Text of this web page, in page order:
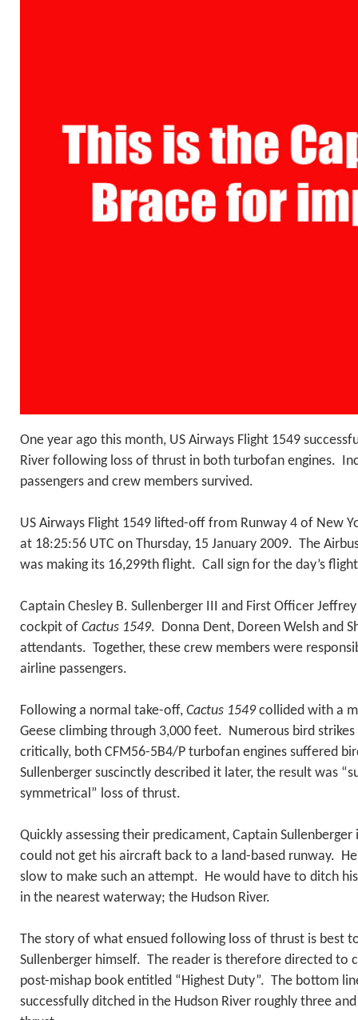
One year ago this month, US Airways Flight 1549
River following loss of thrust in both turbofan engines.
passengers and crew members survived.
US Airways Flight 1549 lifted-off from Runway 4 of New
at 18:25:56 UTC on Thursday, 15 January 2009. The
was making its 16,299th flight. Call sign for the day’s
Captain Chesley B. Sullenberger III and First Officer
cockpit of Cactus 1549. Donna Dent, Doreen Welsh and
attendants. Together, these crew members were
airline passengers.
Following a normal take-off, Cactus 1549collided with a
Geese climbing through 3,000 feet. Numerous bird
critically, both CFM56-5B4/P turbofan engines suffered
Sullenberger suscinctly described it later, the result was
symmetrical” loss of thrust.
Quickly assessing their predicament, Captain
could not get his aircraft back to a land-based runway.
slow to make such an attempt. He would have to ditch
in the nearest waterway; the Hudson River.
The story of what ensued following loss of thrust is best
Sullenberger himself. The reader is therefore directed to
post-mishap book entitled “Highest Duty”. The bottom
successfully ditched in the Hudson River roughly three